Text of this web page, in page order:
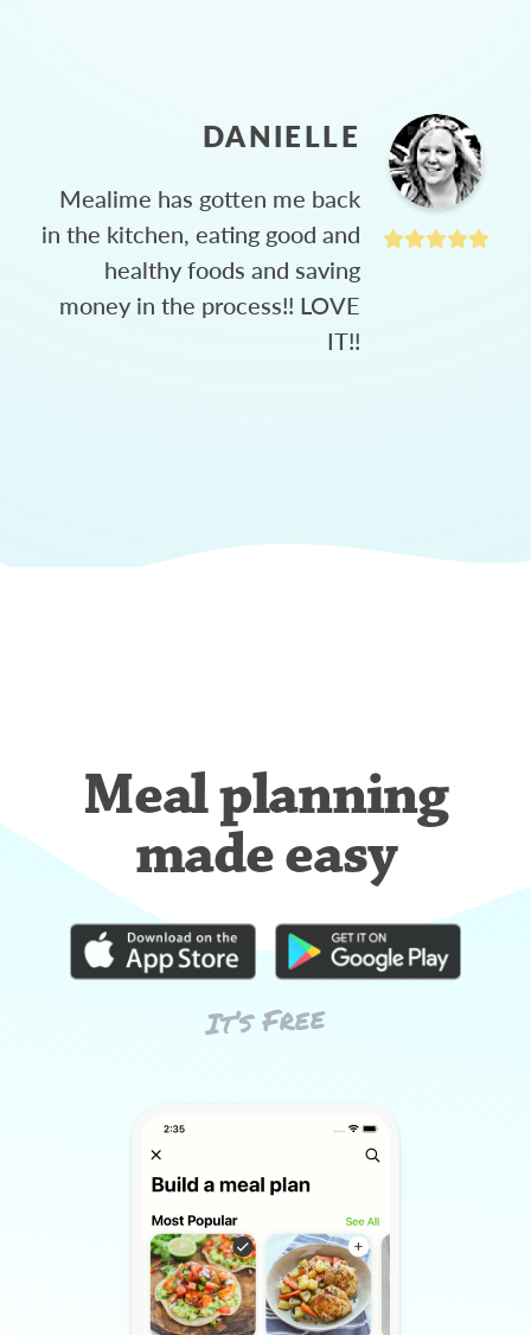
DANIELLE
Mealime has gotten me back
in the kitchen, eating good and
healthy foods and saving
money in the process!! LOVE
IT!!
Meal planning
made easy
It’s Free